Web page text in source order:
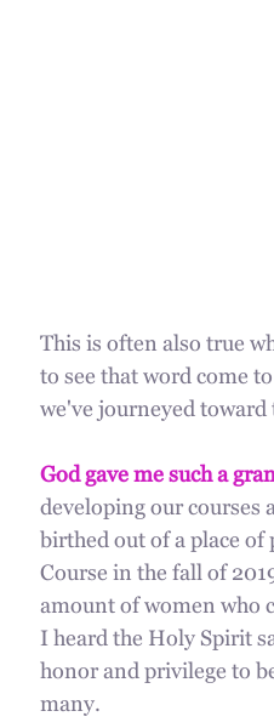
This is often also true
to see that word come
we've journeyed
God gave me such a
developing our
birthed out of a place
Course in the fall of
amount of women who
I heard the Holy Spirit
honor and privilege to
many.